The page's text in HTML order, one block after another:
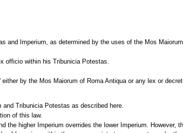
and Imperium, as determined by the uses of the Mos
officio within his Tribunicia Potestas.
by the Mos Maiorum of Roma Antiqua or any lex or
Tribunicia Potestas as described here.
of this law.
higher Imperium overrides the lower Imperium. However,